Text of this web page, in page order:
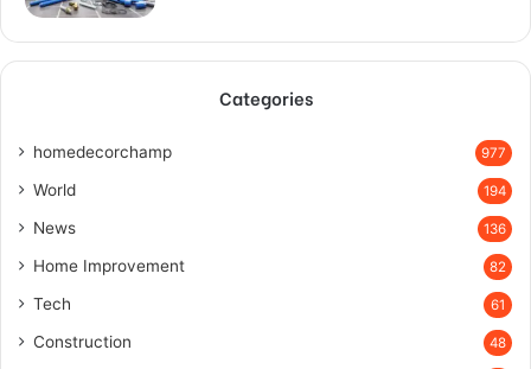
Categories
homedecorchamp 977
World 194
News 136
Home Improvement 82
Tech 61
Construction 48